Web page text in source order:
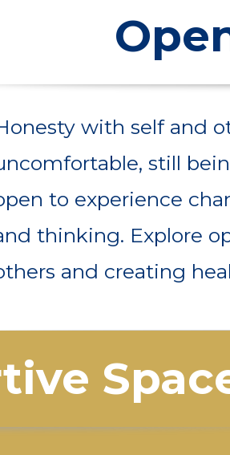
with self and
still
to experience
thinking. Explore
and creating